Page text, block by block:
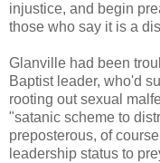
injustice, and begin
those who say it is a
Glanville had been
Baptist leader, who'd
rooting out sexual
"satanic scheme to
preposterous, of
leadership status to